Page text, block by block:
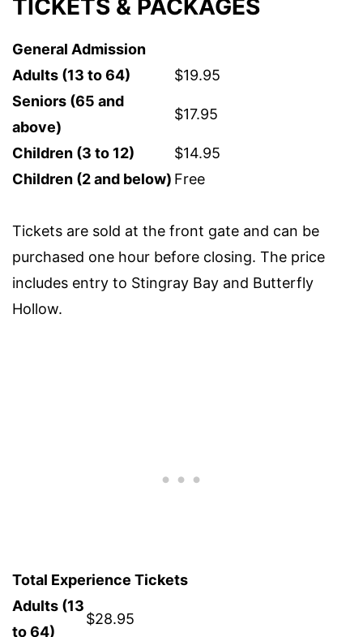
TICKETS & PACKAGES
General Admission
Adults (13 to 64)
$19.95
Seniors (65 and
above)
$17.95
Children (3 to 12)
$14.95
Children (2 and below) Free
Tickets are sold at the front gate and can be
purchased one hour before closing. The price
includes entry to Stingray Bay and Butterfly
Hollow.
Total Experience Tickets
Adults (13
to 64)
$28.95